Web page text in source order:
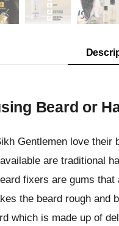
Beard or
Gentlemen love their
are traditional
fixers are gums
the beard rough and
which is made up of